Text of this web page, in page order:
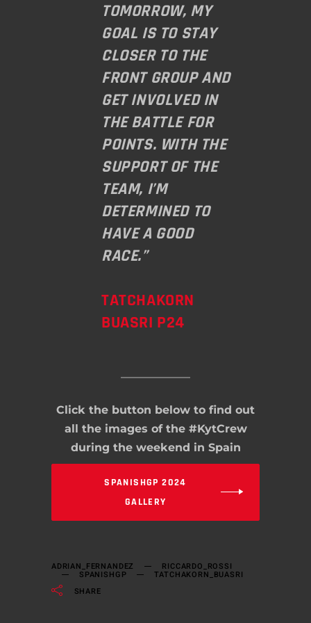
TOMORROW, MY
GOAL IS TO STAY
CLOSER TO THE
FRONT GROUP AND
GET INVOLVED IN
THE BATTLE FOR
POINTS. WITH THE
SUPPORT OF THE
TEAM, I’M
DETERMINED TO
HAVE A GOOD
RACE.”
TATCHAKORN
BUASRI P24
Click the button below to find out
all the images of the #KytCrew
during the weekend in Spain
SPANISHGP 2024
GALLERY
ADRIAN_FERNANDEZ RICCARDO_ROSSI
SPANISHGP
TATCHAKORN_BUASRI
SHARE